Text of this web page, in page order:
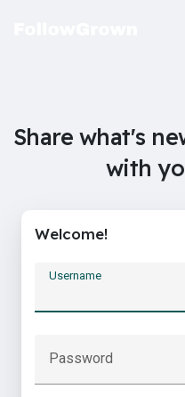
Share what's
with
Welcome!
Username
Password